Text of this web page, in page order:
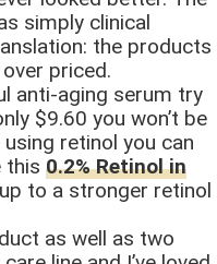
simply clinical
the products
priced.
anti-aging serum try
$9.60 you won’t be
retinol you can
this 0.2% Retinol in
to a stronger retinol
as well as two